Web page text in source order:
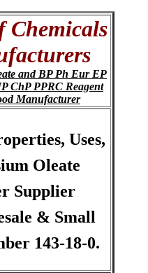
Chemicals
and BP Ph Eur EP
ChP PPRC Reagent
Manufacturer
Uses,
Oleate
Supplier
& Small
143-18-0.